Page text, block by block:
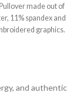
made out of
11% spandex and
graphics.
and costs are
and authentic